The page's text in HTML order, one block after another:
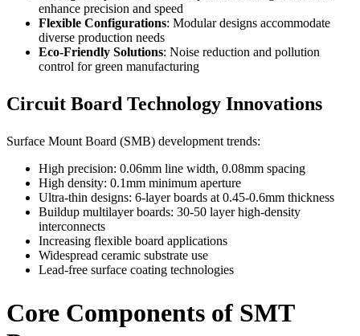
enhance precision and speed
Flexible Configurations: Modular designs accommodate
diverse production needs
Eco-Friendly Solutions: Noise reduction and pollution
control for green manufacturing
Circuit Board Technology Innovations
Surface Mount Board (SMB) development trends:
High precision: 0.06mm line width, 0.08mm spacing
High density: 0.1mm minimum aperture
Ultra-thin designs: 6-layer boards at 0.45-0.6mm thickness
Buildup multilayer boards: 30-50 layer high-density
interconnects
Increasing flexible board applications
Widespread ceramic substrate use
Lead-free surface coating technologies
Core Components of SMT